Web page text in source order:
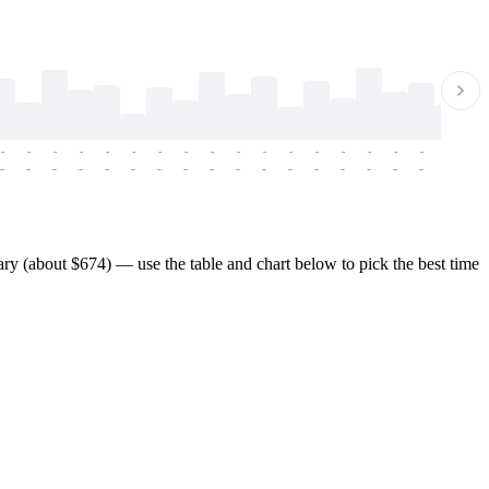
-
-
-
-
-
-
-
-
-
-
-
-
-
-
-
-
-
-
-
-
-
-
-
-
-
-
-
-
-
-
-
-
-
-
(about $674) — use the table and chart below to pick the best time